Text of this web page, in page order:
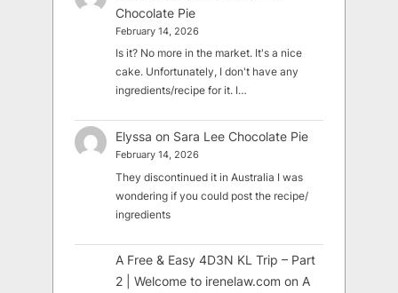
Chocolate Pie
February 14, 2026
Is it? No more in the market. It's a nice
cake. Unfortunately, I don't have any
ingredients/recipe for it. I…
Elyssa on Sara Lee Chocolate Pie
February 14, 2026
They discontinued it in Australia I was
wondering if you could post the recipe/
ingredients
A Free & Easy 4D3N KL Trip – Part
2 | Welcome to irenelaw.com onA